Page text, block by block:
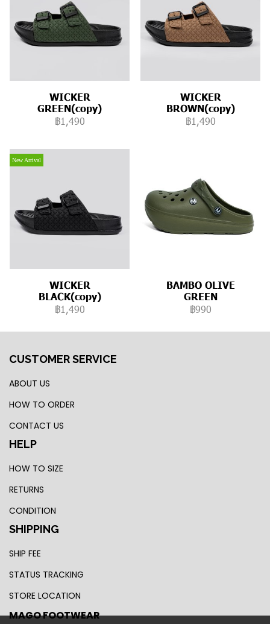
WICKER
GREEN(copy)
฿1,490
WICKER
BROWN(copy)
฿1,490
New Arrival
WICKER
BLACK(copy)
฿1,490
BAMBO OLIVE
GREEN
฿990
CUSTOMER SERVICE
ABOUT US
HOW TO ORDER
CONTACT US
HELP
HOW TO SIZE
RETURNS
CONDITION
SHIPPING
SHIP FEE
STATUS TRACKING
STORE LOCATION
MAGO FOOTWEAR